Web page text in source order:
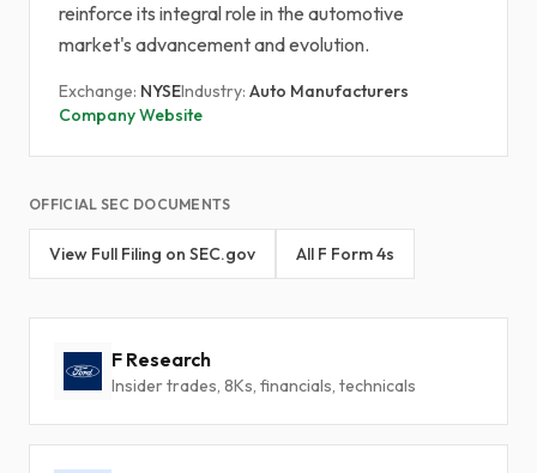
reinforce its integral role in the automotive
market's advancement and evolution.
Exchange: NYSEIndustry: Auto Manufacturers
Company Website
OFFICIAL SEC DOCUMENTS
View Full Filing on SEC.gov All F Form 4s
F Research
Insider trades, 8Ks, financials, technicals